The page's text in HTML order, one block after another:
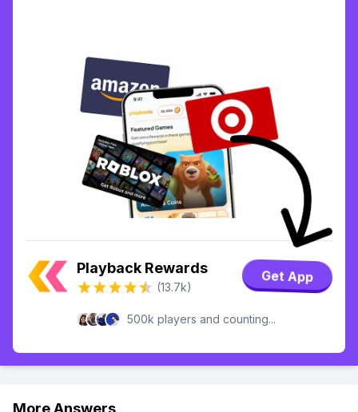
Playback Rewards
(13.7k)
Get App
500k players and counting...
More Answers